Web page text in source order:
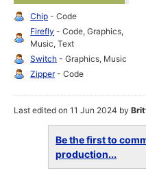
Chip - Code
Firefly - Code, Graphics,
Music, Text
Switch - Graphics, Music
Zipper- Code
Last edited on 11 Jun 2024 by
Be the first to
production...